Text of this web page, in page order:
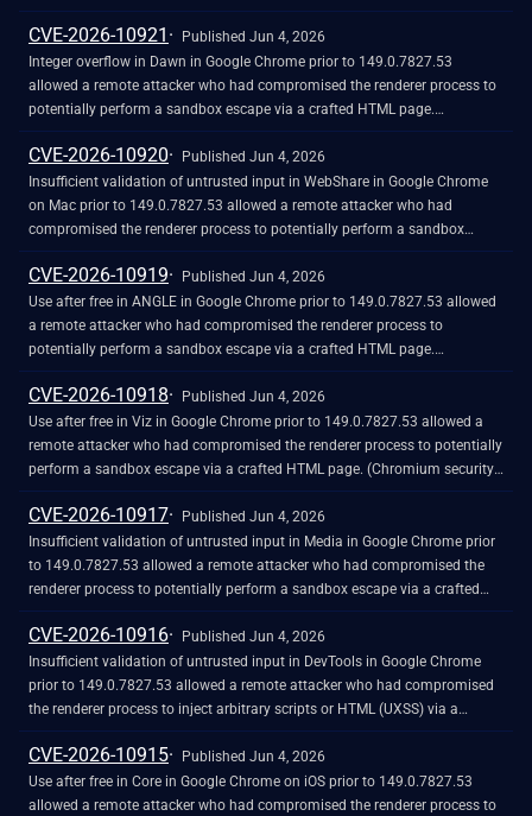
network traffic. (Chromium security severity: High)
CVE-2026-10921
Published Jun 4, 2026
Integer overflow in Dawn in Google Chrome prior to 149.0.7827.53
allowed a remote attacker who had compromised the renderer process to
potentially perform a sandbox escape via a crafted HTML page.
(Chromium security severity: High)
CVE-2026-10920
Published Jun 4, 2026
Insufficient validation of untrusted input in WebShare in Google Chrome
on Mac prior to 149.0.7827.53 allowed a remote attacker who had
compromised the renderer process to potentially perform a sandbox
escape via a crafted HTML page. (Chromium security severity: High)
CVE-2026-10919
Published Jun 4, 2026
Use after free in ANGLE in Google Chrome prior to 149.0.7827.53 allowed
a remote attacker who had compromised the renderer process to
potentially perform a sandbox escape via a crafted HTML page.
(Chromium security severity: High)
CVE-2026-10918
Published Jun 4, 2026
Use after free in Viz in Google Chrome prior to 149.0.7827.53 allowed a
remote attacker who had compromised the renderer process to potentially
perform a sandbox escape via a crafted HTML page. (Chromium security
severity: High)
CVE-2026-10917
Published Jun 4, 2026
Insufficient validation of untrusted input in Media in Google Chrome prior
to 149.0.7827.53 allowed a remote attacker who had compromised the
renderer process to potentially perform a sandbox escape via a crafted
HTML page. (Chromium security severity: High)
CVE-2026-10916
Published Jun 4, 2026
Insufficient validation of untrusted input in DevTools in Google Chrome
prior to 149.0.7827.53 allowed a remote attacker who had compromised
the renderer process to inject arbitrary scripts or HTML (UXSS) via a
crafted HTML page. (Chromium security severity: High)
CVE-2026-10915
Published Jun 4, 2026
Use after free in Core in Google Chrome on iOS prior to 149.0.7827.53
allowed a remote attacker who had compromised the renderer process to